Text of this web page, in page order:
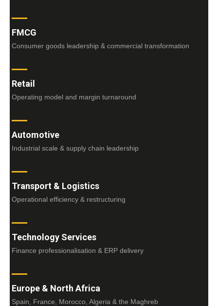
FMCG
Consumer goods leadership & commercial transformation
Retail
Operating model and margin turnaround
Automotive
Industrial scale & supply chain leadership
Transport & Logistics
Operational efficiency & restructuring
Technology Services
Finance professionalisation & ERP delivery
Europe & North Africa
Spain, France, Morocco, Algeria & the Maghreb